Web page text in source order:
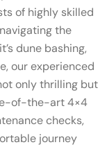
of highly skilled
the
dune bashing,
our experienced
only thrilling but
of-the-art 4×4
checks,
journey